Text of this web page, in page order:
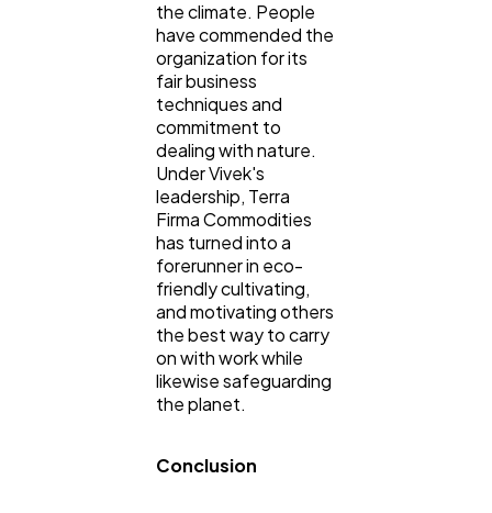
the climate. People
have commended the
organization for its
fair business
techniques and
commitment to
dealing with nature.
Under Vivek's
leadership, Terra
Firma Commodities
has turned into a
forerunner in eco-
friendly cultivating,
and motivating others
the best way to carry
on with work while
likewise safeguarding
the planet.
Conclusion